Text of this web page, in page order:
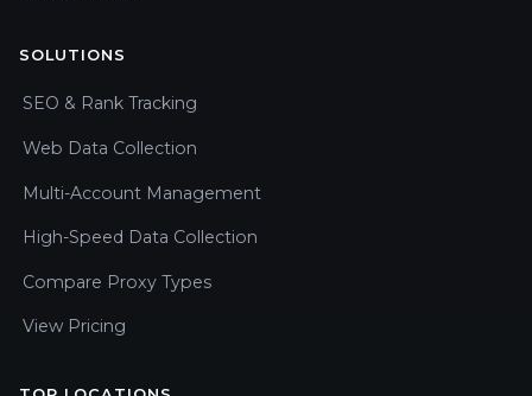
SOLUTIONS
SEO & Rank Tracking
Web Data Collection
Multi-Account Management
High-Speed Data Collection
Compare Proxy Types
View Pricing